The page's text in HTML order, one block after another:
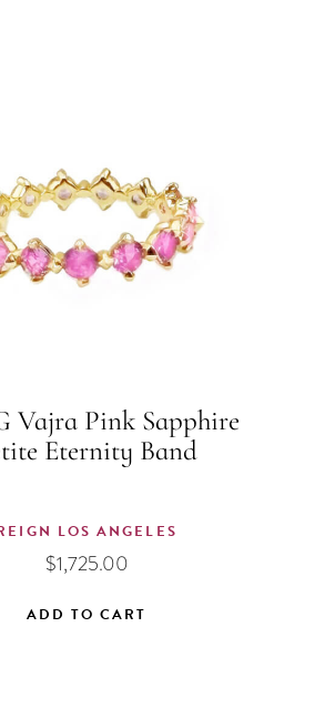
Vajra Pink Sapphire
Eternity Band
LOS ANGELES
$1,725.00
ADD TO CART